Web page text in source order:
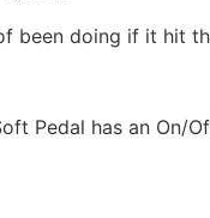
been doing if it hit
Pedal has an On/